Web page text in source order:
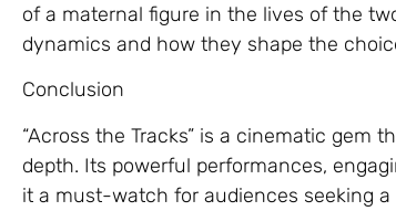
of a maternal figure in the lives of the
dynamics and how they shape the
Conclusion
“Across the Tracks” is a cinematic
depth. Its powerful performances,
it a must-watch for audiences seeking